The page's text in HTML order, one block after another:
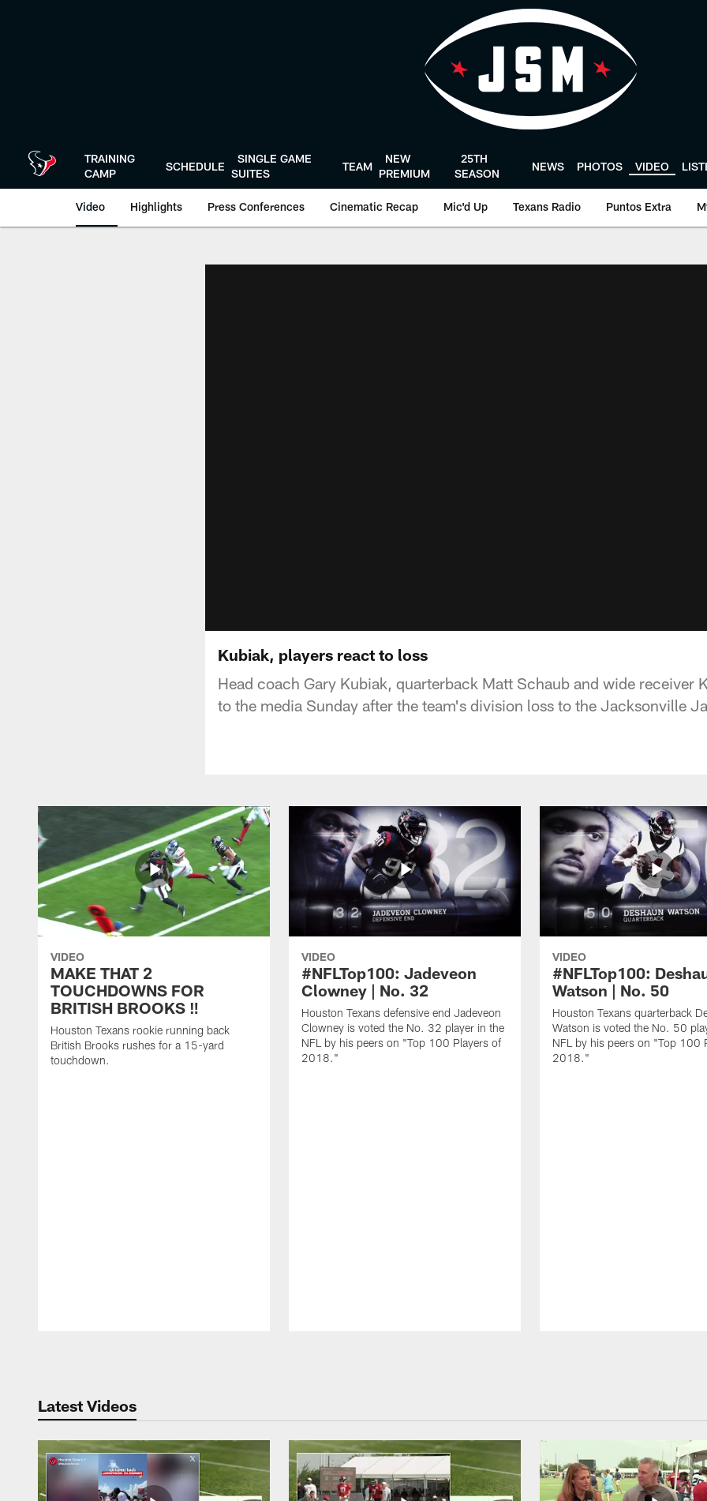
TRAINING
CAMP
SCHEDULE
SINGLE GAME
SUITES
TEAM
NEW
PREMIUM
25TH
SEASON
NEWS PHOTOS VIDEO
Video Highlights Press Conferences Cinematic Recap Mic'd Up Texans Radio Puntos Extra
Kubiak, players react to loss
Head coach Gary Kubiak, quarterback Matt Schaub and wide receiver
to the media Sunday after the team's division loss to the Jacksonville
VIDEO
MAKE THAT 2
TOUCHDOWNS FOR
BRITISH BROOKS ‼️
Houston Texans rookie running back
British Brooks rushes for a 15-yard
touchdown.
VIDEO
#NFLTop100: Jadeveon
Clowney | No. 32
Houston Texans defensive end Jadeveon
Clowney is voted the No. 32 player in the
NFL by his peers on "Top 100 Players of
2018."
VIDEO
#NFLTop100:
Watson | No. 50
Houston Texans quarterback
Watson is voted the No. 50
NFL by his peers on "Top 100
2018."
Latest Videos